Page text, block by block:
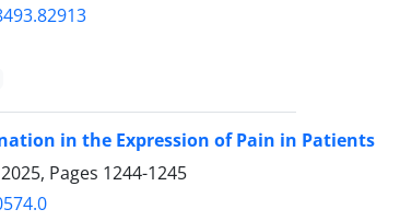
in the Expression of Pain in Patients
Pages 1244-1245